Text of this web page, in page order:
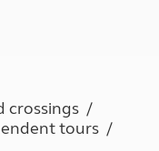
crossings
tours